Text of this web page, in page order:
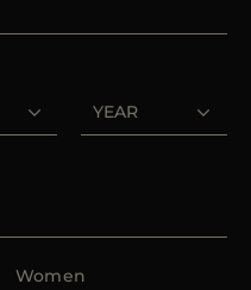
Women